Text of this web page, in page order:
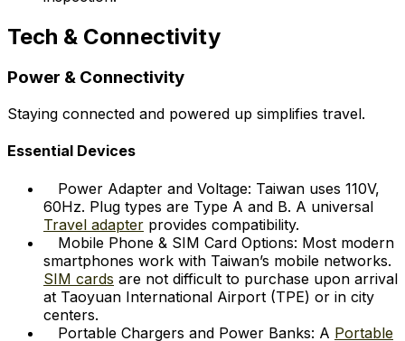
Tech & Connectivity
Power & Connectivity
Staying connected and powered up simplifies travel.
Essential Devices
Power Adapter and Voltage: Taiwan uses 110V,
60Hz. Plug types are Type A and B. A universal
Travel adapter provides compatibility.
Mobile Phone & SIM Card Options: Most modern
smartphones work with Taiwan’s mobile networks.
SIM cards are not difficult to purchase upon arrival
at Taoyuan International Airport (TPE) or in city
centers.
Portable Chargers and Power Banks: A Portable